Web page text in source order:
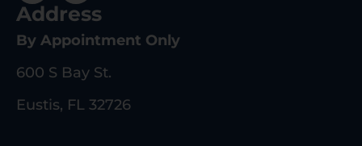
Address
By Appointment Only
600 S Bay St.
Eustis, FL 32726